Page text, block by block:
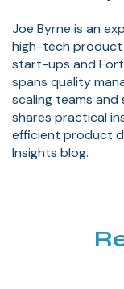
Joe Byrne is an
high-tech product
start-ups and
spans quality
scaling teams
shares practical
efficient product
Insights blog.